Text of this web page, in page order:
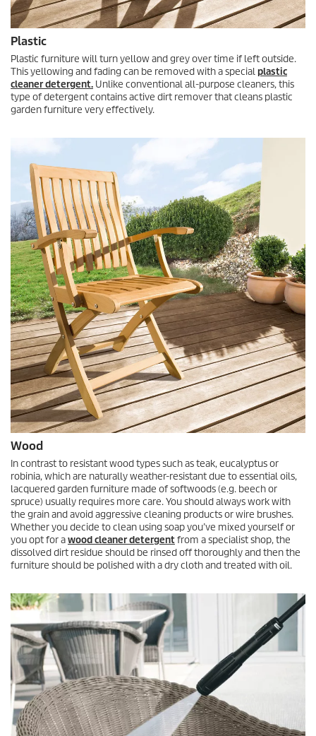
Plastic
Plastic furniture will turn yellow and grey over time if left outside.
This yellowing and fading can be removed with a specialplastic
cleaner detergent. Unlike conventional all-purpose cleaners, this
type of detergent contains active dirt remover that cleans plastic
garden furniture very effectively.
Wood
In contrast to resistant wood types such as teak, eucalyptus or
robinia, which are naturally weather-resistant due to essential oils,
lacquered garden furniture made of softwoods (e.g. beech or
spruce) usually requires more care. You should always work with
the grain and avoid aggressive cleaning products or wire brushes.
Whether you decide to clean using soap you’ve mixed yourself or
you opt for awood cleaner detergentfrom a specialist shop, the
dissolved dirt residue should be rinsed off thoroughly and then the
furniture should be polished with a dry cloth and treated with oil.